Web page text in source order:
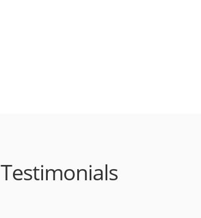
Testimonials